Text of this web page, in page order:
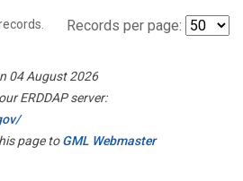
Records per page:
04 August 2026
ERDDAP server:
page toGML Webmaster